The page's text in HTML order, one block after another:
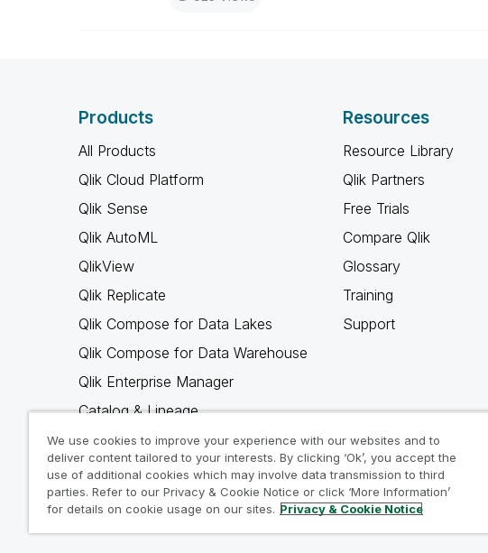
Products
All Products
Qlik Cloud Platform
Qlik Sense
Qlik AutoML
QlikView
Qlik Replicate
Qlik Compose for Data Lakes
Qlik Compose for Data Warehouse
Qlik Enterprise Manager
Catalog & Lineage
Qlik Gold Client
Why Qlik
Resources
Resource Library
Qlik Partners
Free Trials
Compare Qlik
Glossary
Training
Support
We use cookies to improve your experience with our websites and to
deliver content tailored to your interests. By clicking ‘Ok’, you accept the
use of additional cookies which may involve data transmission to third
parties. Refer to our Privacy & Cookie Notice or click ‘More Information’
for details on cookie usage on our sites. Privacy & Cookie Notice